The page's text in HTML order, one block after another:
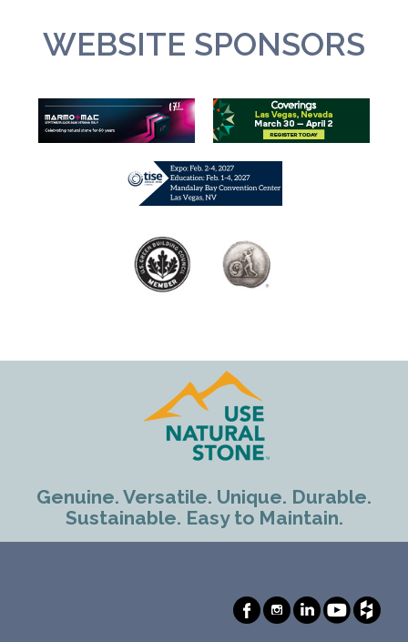
WEBSITE SPONSORS
Genuine. Versatile. Unique. Durable.
Sustainable. Easy to Maintain.